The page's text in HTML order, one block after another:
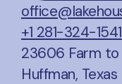
+1 281-324-1541
23606 Farm
Huffman,